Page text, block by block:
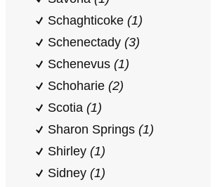
Schaghticoke (1)
Schenectady (3)
Schenevus (1)
Schoharie (2)
Scotia (1)
Sharon Springs (1)
Shirley (1)
Sidney (1)